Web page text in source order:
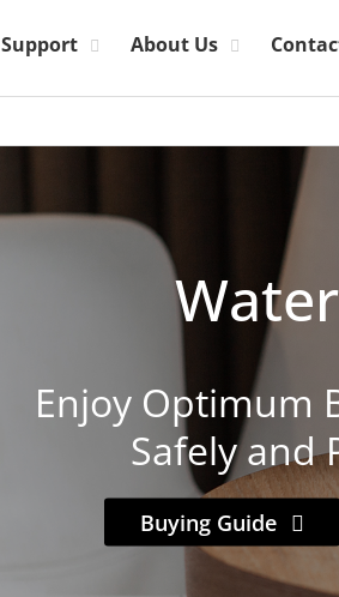
Support About Us
Enjoy Optimum
Safely and
Buying Guide